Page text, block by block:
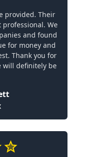
provided. Their
We
and found
for money and
Thank you for
will definitely be